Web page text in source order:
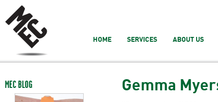
HOME SERVICES ABOUT US
MEC BLOG Gemma